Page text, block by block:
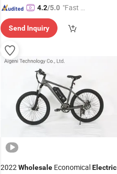
4.2/5.0 "Fast Di
Send Inquiry
2022Wholesale EconomicalElectric